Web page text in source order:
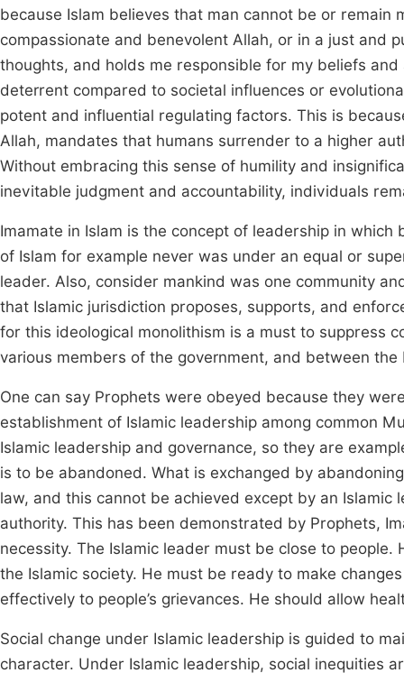
because Islam believes that man cannot be or remain
compassionate and benevolent Allah, or in a just and
thoughts, and holds me responsible for my beliefs
deterrent compared to societal influences or
potent and influential regulating factors. This is
Allah, mandates that humans surrender to a higher
Without embracing this sense of humility and
inevitable judgment and accountability, individuals
Imamate in Islam is the concept of leadership in
of Islam for example never was under an equal or
leader. Also, consider mankind was one community
that Islamic jurisdiction proposes, supports, and
for this ideological monolithism is a must to suppress
various members of the government, and between
One can say Prophets were obeyed because they
establishment of Islamic leadership among common
Islamic leadership and governance, so they are
is to be abandoned. What is exchanged by
law, and this cannot be achieved except by an
authority. This has been demonstrated by Prophets,
necessity. The Islamic leader must be close to
the Islamic society. He must be ready to make
effectively to people’s grievances. He should allow
Social change under Islamic leadership is guided to
character. Under Islamic leadership, social inequities